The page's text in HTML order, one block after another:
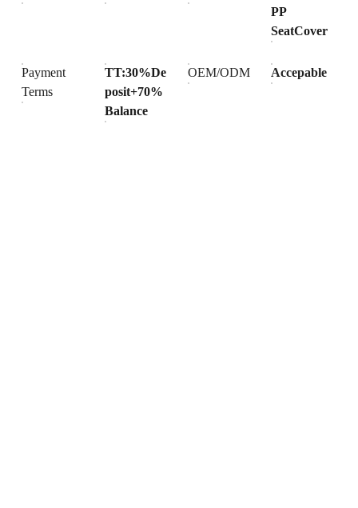
PP
SeatCover
Payment
Terms
TT:30%De
posit+70%
Balance
OEM/ODM Accepable